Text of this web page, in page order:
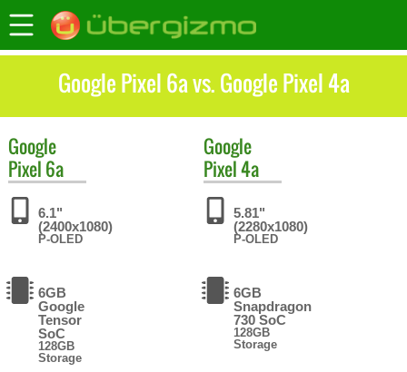
Google Pixel 6a vs. Google Pixel 4a
Google
Pixel 6a
6.1"
(2400x1080)
P-OLED
6GB
Google
Tensor
SoC
128GB
Storage
Google
Pixel 4a
5.81"
(2280x1080)
P-OLED
6GB
Snapdragon
730 SoC
128GB
Storage